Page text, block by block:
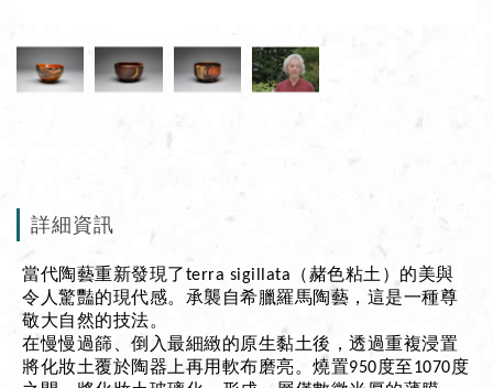
詳細資訊
當代陶藝重新發現了terra sigillata（赭色粘土）的美與
令人驚豔的現代感。承襲自希臘羅馬陶藝，這是一種尊
敬大自然的技法。
在慢慢過篩、倒入最細緻的原生黏土後，透過重複浸置
將化妝土覆於陶器上再用軟布磨亮。燒置950度至1070度